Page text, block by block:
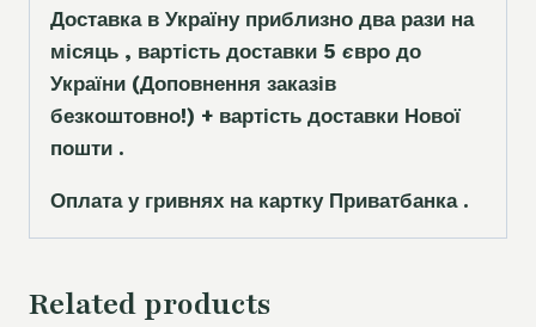
Доставка в Україну приблизно два рази на
місяць , вартість доставки 5 євро до
України (Доповнення заказів
безкоштовно!) + вартість доставки Нової
пошти .
Оплата у гривнях на картку Приватбанка .
Related products